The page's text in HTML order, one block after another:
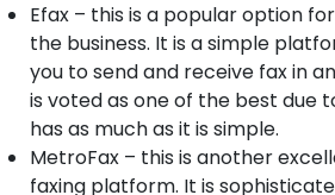
Efax – this is a popular option
the business. It is a simple
you to send and receive fax in
is voted as one of the best due
has as much as it is simple.
MetroFax – this is another
faxing platform. It is